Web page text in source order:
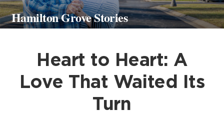
Hamilton Grove Stories
Heart to Heart: A
Love That Waited Its
Turn